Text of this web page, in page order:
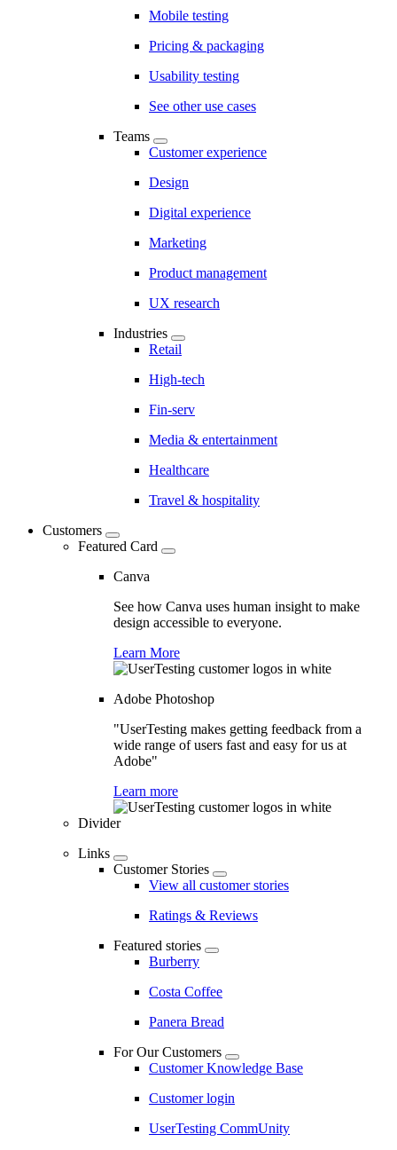
Mobile testing
Pricing & packaging
Usability testing
See other use cases
Teams
Customer experience
Design
Digital experience
Marketing
Product management
UX research
Industries
Retail
High-tech
Fin-serv
Media & entertainment
Healthcare
Travel & hospitality
Customers
Featured Card
Canva
See how Canva uses human insight to make
design accessible to everyone.
Learn More
Adobe Photoshop
"UserTesting makes getting feedback from a
wide range of users fast and easy for us at
Adobe"
Learn more
Divider
Links
Customer Stories
View all customer stories
Ratings & Reviews
Featured stories
Burberry
Costa Coffee
Panera Bread
For Our Customers
Customer Knowledge Base
Customer login
UserTesting CommUnity